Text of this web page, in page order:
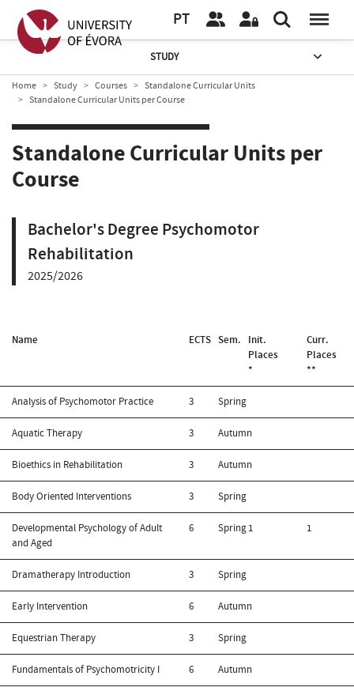
PT
STUDY
Home Study Courses
Standalone Curricular Units
Standalone Curricular Units per Course
Standalone Curricular Units per
Course
Bachelor's Degree Psychomotor
Rehabilitation
2025/2026
Name ECTS Sem.
Init.
Places
*
Curr.
Places
**
Analysis of Psychomotor Practice 3 Spring
Aquatic Therapy 3 Autumn
Bioethics in Rehabilitation 3 Autumn
Body Oriented Interventions 3 Spring
Developmental Psychology of Adult
and Aged
6 Spring1 1
Dramatherapy Introduction 3 Spring
Early Intervention 6 Autumn
Equestrian Therapy 3 Spring
Fundamentals of Psychomotricity I 6 Autumn